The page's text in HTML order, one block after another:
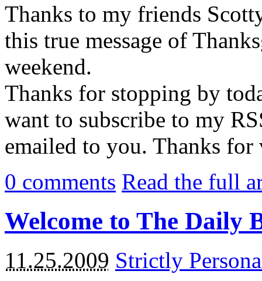
Thanks to my friends
this true message of
weekend.
Thanks for stopping by
want to subscribe to my
emailed to you. Thanks
0 comments Read the full
Welcome to The Daily
11.25.2009 Strictly